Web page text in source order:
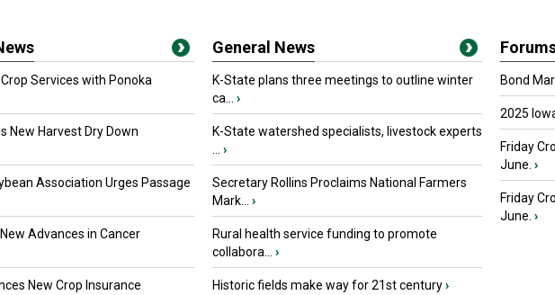
Services with Ponoka
New Harvest Dry Down
Association Urges Passage
Advances in Cancer
New Crop Insurance
General News
K-State plans three meetings to outline winter
ca...
›
K-State watershed specialists, livestock experts
›
Secretary Rollins Proclaims National Farmers
Mark...
›
Rural health service funding to promote
collabora...
›
Historic fields make way for 21st century›
Bond
2025
Friday
June. ›
Friday
June. ›